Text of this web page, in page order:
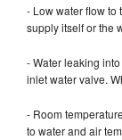
- Low water flow to
supply itself or the
- Water leaking
inlet water valve.
- Room
to water and air